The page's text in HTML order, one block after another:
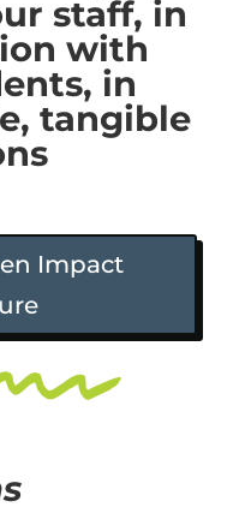
staff, in
with
in
tangible
Impact